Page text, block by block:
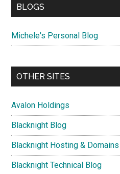
BLOGS
Michele's Personal Blog
OTHER SITES
Avalon Holdings
Blacknight Blog
Blacknight Hosting & Domains
Blacknight Technical Blog